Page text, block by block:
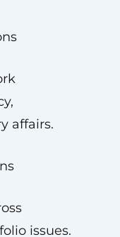
affairs.
issues.